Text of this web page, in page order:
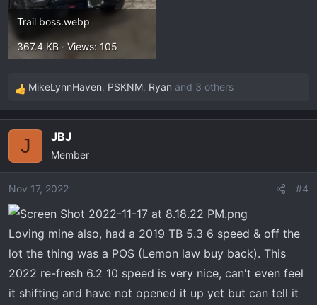
Trail boss.webp
367.4 KB · Views: 105
R
e
i
o
n
s
:
MikeLynnHaven, PSKNM, Ryan and 3 others
J JBJ
Member
Nov 17, 2022 #4
Loving mine also, had a 2019 TB 5.3 6 speed & off the
lot the thing was a POS (Lemon law buy back). This
2022 re-fresh 6.2 10 speed is very nice, can't even feel
it shifting and have not opened it up yet but can tell it